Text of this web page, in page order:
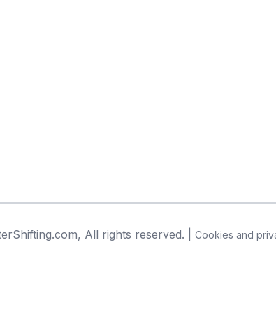
All rights reserved. | Cookies and